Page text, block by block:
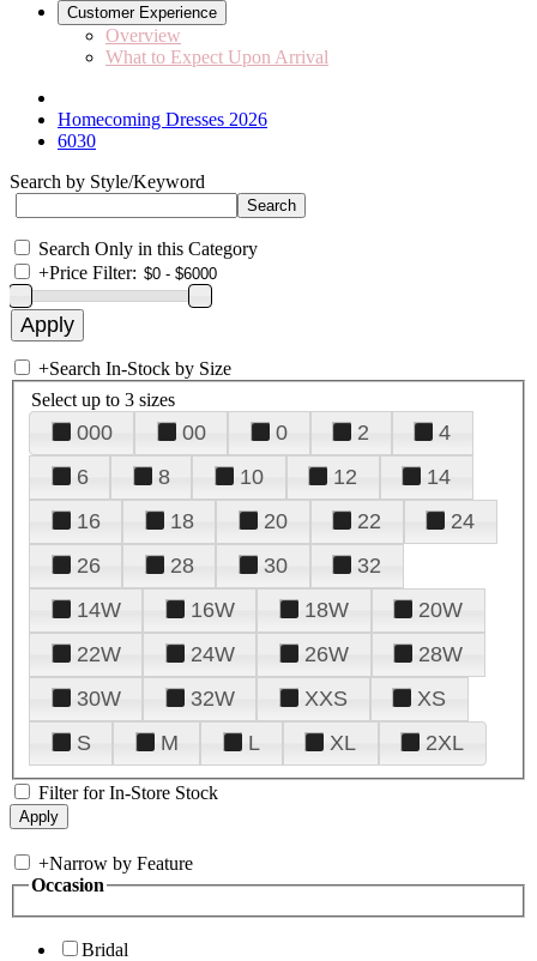
Customer Experience
Overview
What to Expect Upon Arrival
Homecoming Dresses 2026
6030
Search by Style/Keyword
Search Only in this Category
+Price Filter:
+Search In-Stock by Size
Select up to 3 sizes
000 00 0 2
4
6
8 10 12
14
16
18 20 22
24
26
28 30
32
14W
16W 18W
20W
22W
24W 26W
28W
30W
32W XXS
XS
S
M L XL 2XL
Filter for In-Store Stock
+Narrow by Feature
Occasion
Bridal